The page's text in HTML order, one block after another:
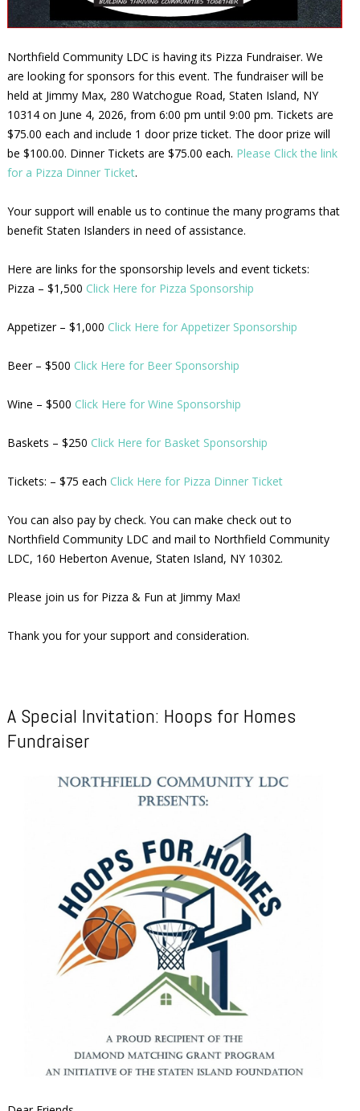
Northfield Community LDC is having its Pizza Fundraiser. We
are looking for sponsors for this event. The fundraiser will be
held at Jimmy Max, 280 Watchogue Road, Staten Island, NY
10314 on June 4, 2026, from 6:00 pm until 9:00 pm. Tickets are
$75.00 each and include 1 door prize ticket. The door prize will
be $100.00. Dinner Tickets are $75.00 each. Please Click the link
for a Pizza Dinner Ticket.
Your support will enable us to continue the many programs that
benefit Staten Islanders in need of assistance.
Here are links for the sponsorship levels and event tickets:
Pizza – $1,500 Click Here for Pizza Sponsorship
Appetizer – $1,000 Click Here for Appetizer Sponsorship
Beer – $500 Click Here for Beer Sponsorship
Wine – $500 Click Here for Wine Sponsorship
Baskets – $250 Click Here for Basket Sponsorship
Tickets: – $75 each Click Here for Pizza Dinner Ticket
You can also pay by check. You can make check out to
Northfield Community LDC and mail to Northfield Community
LDC, 160 Heberton Avenue, Staten Island, NY 10302.
Please join us for Pizza & Fun at Jimmy Max!
Thank you for your support and consideration.
A Special Invitation: Hoops for Homes
Fundraiser